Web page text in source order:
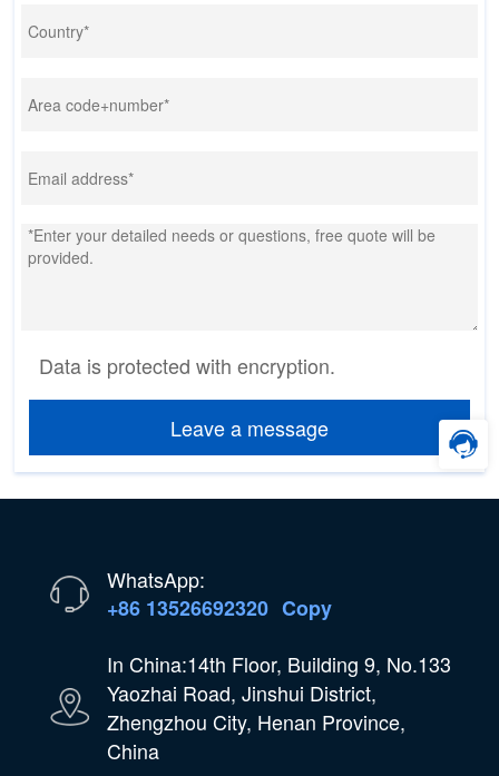
Data is protected with encryption.
Leave a message
WhatsApp:
+86 13526692320 Copy
In China:14th Floor, Building 9, No.133
Yaozhai Road, Jinshui District,
Zhengzhou City, Henan Province,
China